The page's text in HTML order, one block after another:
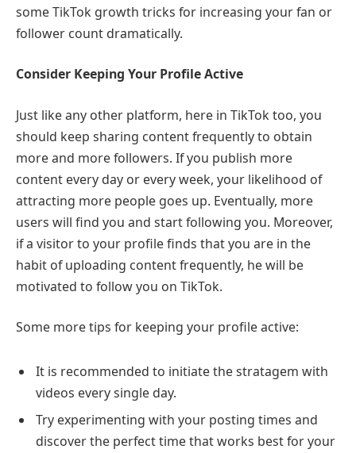
some TikTok growth tricks for increasing your fan or
follower count dramatically.
Consider Keeping Your Profile Active
Just like any other platform, here in TikTok too, you
should keep sharing content frequently to obtain
more and more followers. If you publish more
content every day or every week, your likelihood of
attracting more people goes up. Eventually, more
users will find you and start following you. Moreover,
if a visitor to your profile finds that you are in the
habit of uploading content frequently, he will be
motivated to follow you on TikTok.
Some more tips for keeping your profile active:
It is recommended to initiate the stratagem with
videos every single day.
Try experimenting with your posting times and
discover the perfect time that works best for your